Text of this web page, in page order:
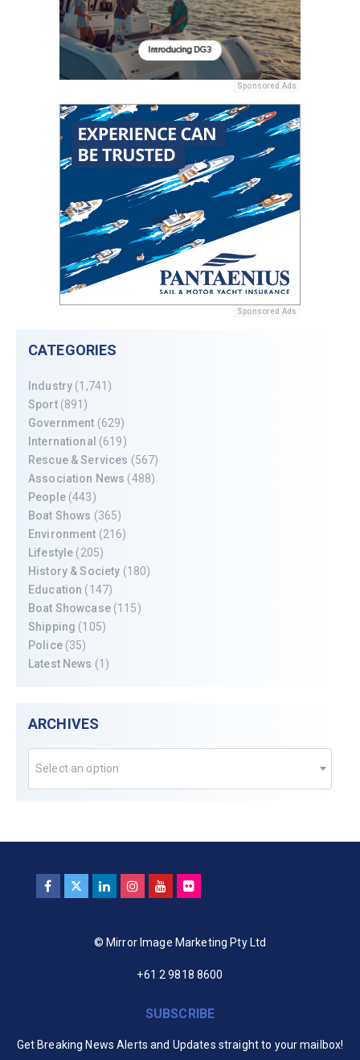
Sponsored Ads
Sponsored Ads
CATEGORIES
Industry (1,741)
Sport(891)
Government (629)
International (619)
Rescue & Services (567)
Association News (488)
People(443)
Boat Shows (365)
Environment (216)
Lifestyle (205)
History & Society (180)
Education (147)
Boat Showcase(115)
Shipping (105)
Police(35)
Latest News (1)
ARCHIVES
Select an option
© Mirror Image Marketing Pty Ltd
+61 2 9818 8600
SUBSCRIBE
Get Breaking News Alerts and Updates straight to your mailbox!